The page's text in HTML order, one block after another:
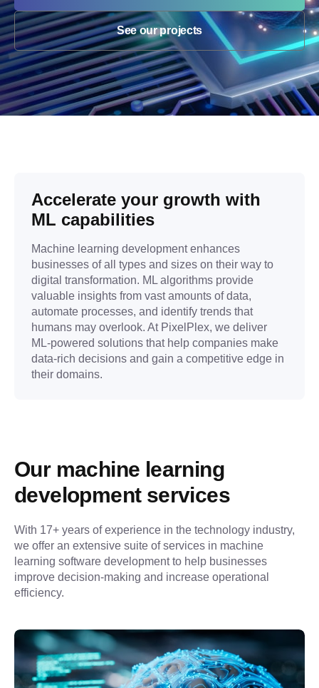
See our projects
Accelerate your growth with
ML capabilities
Machine learning development enhances
businesses of all types and sizes on their way to
digital transformation. ML algorithms provide
valuable insights from vast amounts of data,
automate processes, and identify trends that
humans may overlook. At PixelPlex, we deliver
ML-powered solutions that help companies make
data-rich decisions and gain a competitive edge in
their domains.
Our machine learning
development services
With 17+ years of experience in the technology industry,
we offer an extensive suite of services in machine
learning software development to help businesses
improve decision-making and increase operational
efficiency.